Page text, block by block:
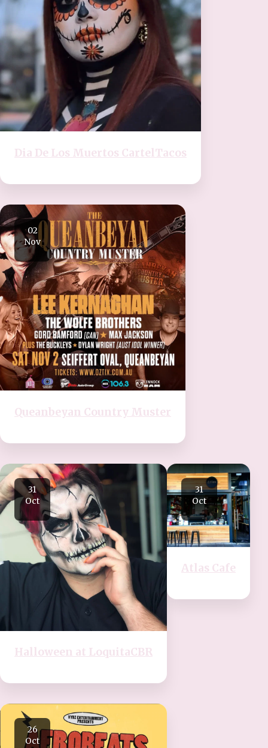
Dia De Los Muertos CartelTacos
02
Nov
Queanbeyan Country Muster
31
Oct
Halloween at LoquitaCBR
31
Oct
Atlas Cafe
26
Oct